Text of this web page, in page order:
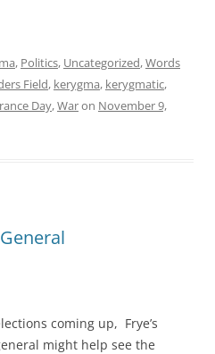
, Politics, Uncategorized,Words
Field, kerygma, kerygmatic,
Day,Waron November 9,
coming up, Frye’s
might help see the